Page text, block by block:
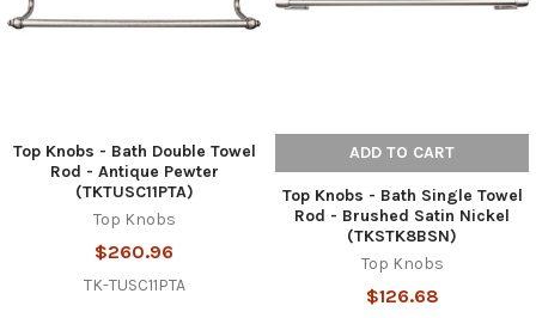
Top Knobs - Bath Double Towel
Rod - Antique Pewter
(TKTUSC11PTA)
Top Knobs
$260.96
TK-TUSC11PTA
ADD TO CART
Top Knobs - Bath Single Towel
Rod - Brushed Satin Nickel
(TKSTK8BSN)
Top Knobs
$126.68